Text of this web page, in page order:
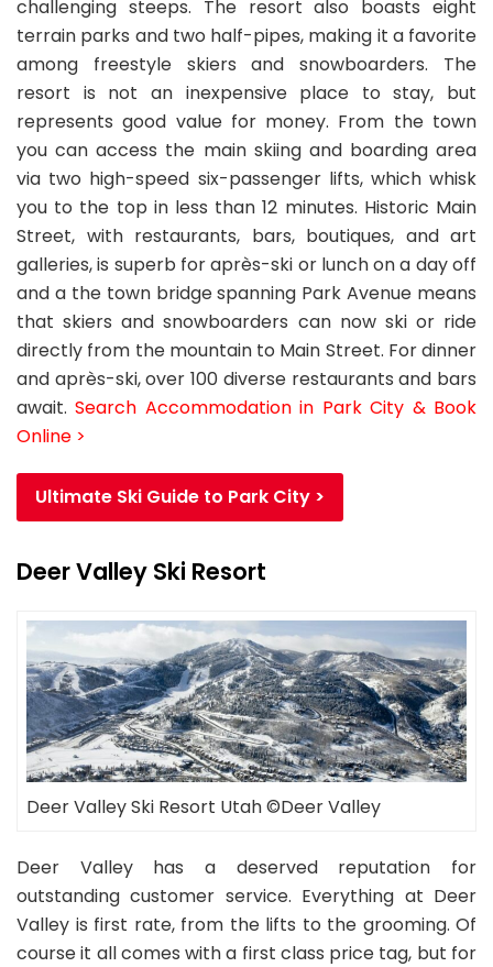
challenging steeps. The resort also boasts eight
terrain parks and two half-pipes, making it a favorite
among freestyle skiers and snowboarders. The
resort is not an inexpensive place to stay, but
represents good value for money. From the town
you can access the main skiing and boarding area
via two high-speed six-passenger lifts, which whisk
you to the top in less than 12 minutes. Historic Main
Street, with restaurants, bars, boutiques, and art
galleries, is superb for après-ski or lunch on a day off
and a the town bridge spanning Park Avenue means
that skiers and snowboarders can now ski or ride
directly from the mountain to Main Street. For dinner
and après-ski, over 100 diverse restaurants and bars
await.Search Accommodation in Park City & Book
Online >
Ultimate Ski Guide to Park City >
Deer Valley Ski Resort
Deer Valley Ski Resort Utah ©Deer Valley
Deer Valley has a deserved reputation for
outstanding customer service. Everything at Deer
Valley is first rate, from the lifts to the grooming. Of
course it all comes with a first class price tag, but for